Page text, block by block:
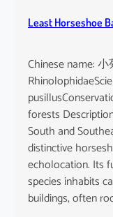
Least Horseshoe
Chinese name:
forests
South and
distinctive
echolocation. Its
species inhabits
buildings, often